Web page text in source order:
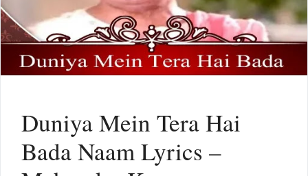
Duniya Mein Tera Hai
Bada Naam Lyrics –